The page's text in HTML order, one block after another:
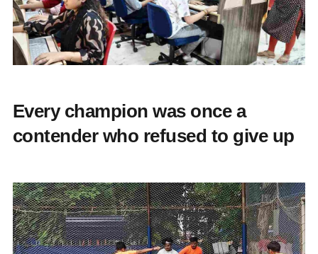
Every champion was once a
contender who refused to give up